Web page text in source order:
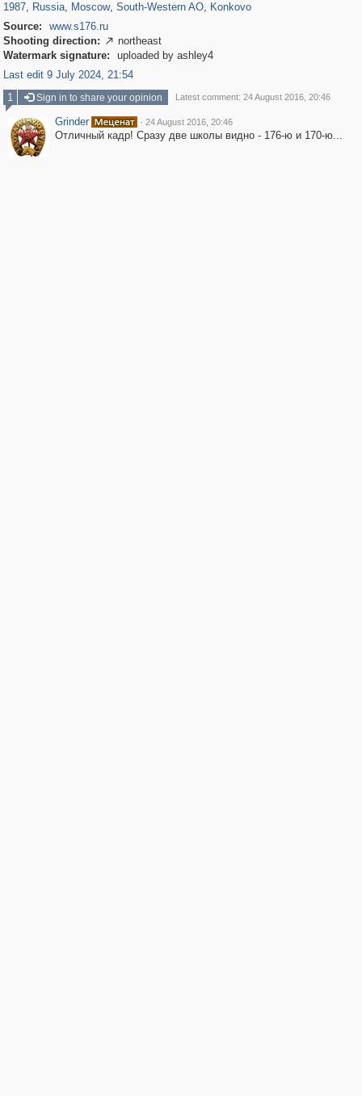
1987, Russia, Moscow, South-Western AO, Konkovo
Source:
www.s176.ru
Shooting direction:  northeast
Watermark signature:
uploaded by ashley4
Last edit 9 July 2024, 21:54
1
Sign in to share your opinion Latest comment: 24 August 2016, 20:46
Grinder · 24 August 2016, 20:46
Отличный кадр! Сразу две школы видно - 176-ю и 170-ю...